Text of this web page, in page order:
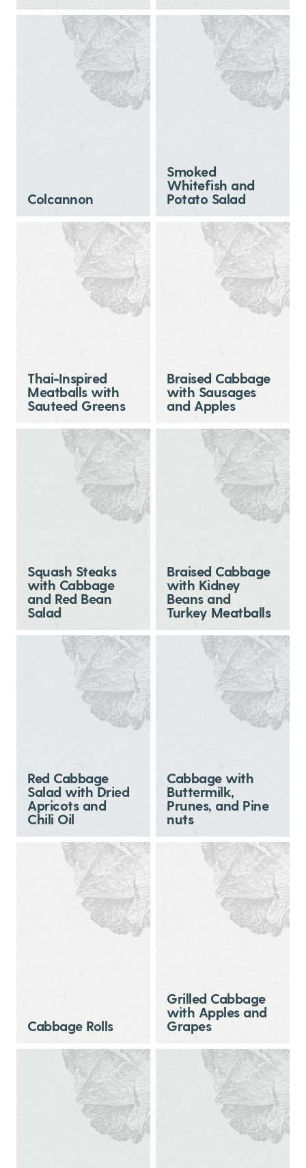
Colcannon
Smoked
Whitefish and
Potato Salad
Thai-Inspired
Meatballs with
Sauteed Greens
Braised Cabbage
with Sausages
and Apples
Squash Steaks
with Cabbage
and Red Bean
Salad
Braised Cabbage
with Kidney
Beans and
Turkey Meatballs
Red Cabbage
Salad with Dried
Apricots and
Chili Oil
Cabbage with
Buttermilk,
Prunes, and Pine
nuts
Cabbage Rolls
Grilled Cabbage
with Apples and
Grapes